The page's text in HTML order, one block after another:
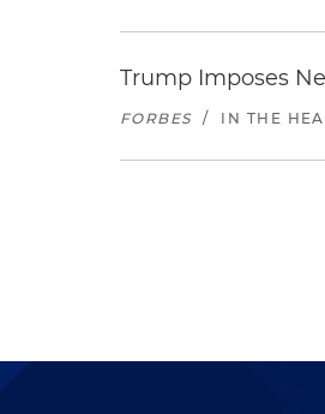
Trump Imposes
FORBES / IN THE